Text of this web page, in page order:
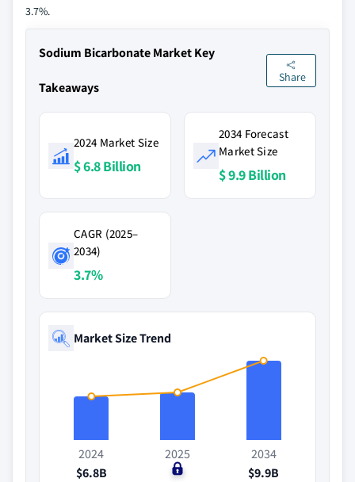
3.7%.
Sodium Bicarbonate Market Key
Takeaways
Share
2024 Market Size
$ 6.8 Billion
2034 Forecast
Market Size
$ 9.9 Billion
CAGR (2025–
2034)
3.7%
Market Size Trend
2024
$6.8B
2025
$0
2034
$9.9B